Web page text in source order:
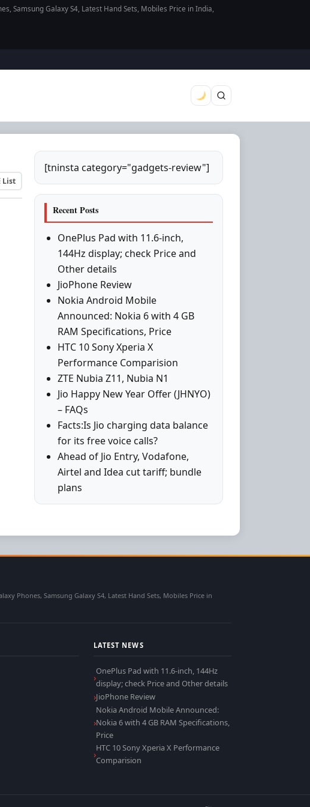
Samsung Galaxy S4, Latest Hand Sets, Mobiles Price in India,
List
[tninsta category="gadgets-review"]
Recent Posts
OnePlus Pad with 11.6-inch,
144Hz display; check Price and
Other details
JioPhone Review
Nokia Android Mobile
Announced: Nokia 6 with 4 GB
RAM Specifications, Price
HTC 10 Sony Xperia X
Performance Comparision
ZTE Nubia Z11, Nubia N1
Jio Happy New Year Offer (JHNYO)
– FAQs
Facts:Is Jio charging data balance
for its free voice calls?
Ahead of Jio Entry, Vodafone,
Airtel and Idea cut tariff; bundle
plans
Phones, Samsung Galaxy S4, Latest Hand Sets, Mobiles Price in
LATEST NEWS
OnePlus Pad with 11.6-inch, 144Hz
display; check Price and Other details
JioPhone Review
Nokia Android Mobile Announced:
Nokia 6 with 4 GB RAM Specifications,
Price
HTC 10 Sony Xperia X Performance
Comparision